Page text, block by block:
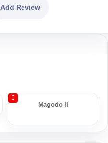
Add Review
Magodo II